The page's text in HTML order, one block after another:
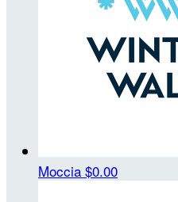
Moccia $0.00